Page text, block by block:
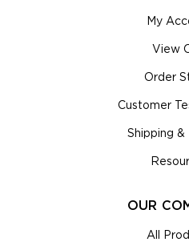
My
View
Order
Customer
Shipping &
OUR
All